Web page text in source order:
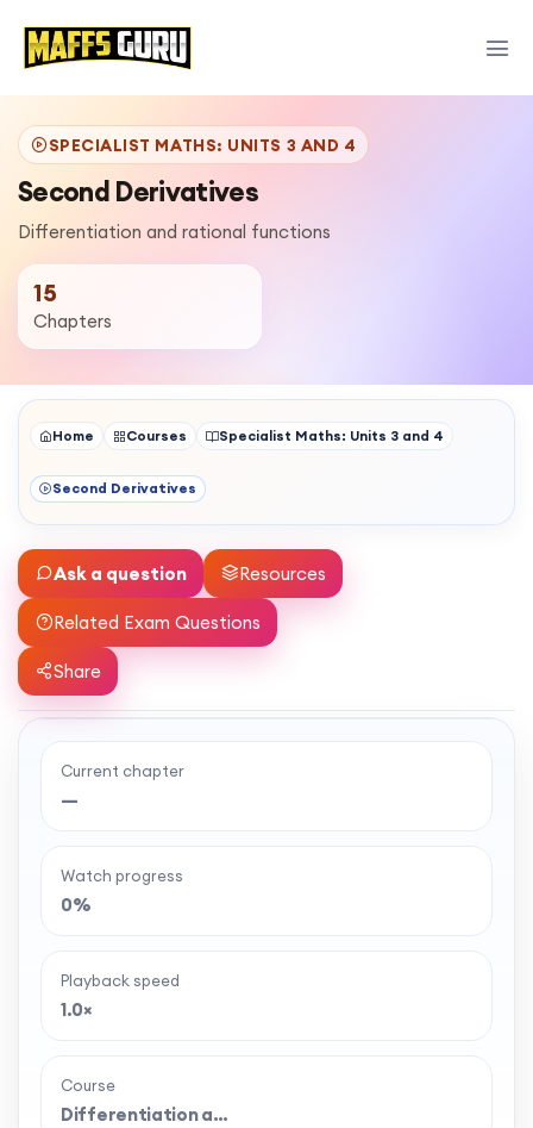
SPECIALIST MATHS: UNITS 3 AND 4
Second Derivatives
Differentiation and rational functions
15
Chapters
Home Courses Specialist Maths: Units 3 and 4
Second Derivatives
Ask a question Resources
Related Exam Questions
Share
Ready to watch the full lesson?
classroom-style maths videos — plus notes,
worksheets, and tools to help you learn and
one-off payment, and no auto-renewal.
Current chapter
—
Watch progress
0%
Playback speed
1.0×
Course
Differentiation a…